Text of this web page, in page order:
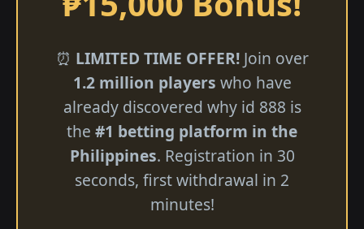
⏰ LIMITED TIME OFFER!Join over
1.2 million players who have
already discovered why id 888 is
the #1 betting platform in the
Philippines. Registration in 30
seconds, first withdrawal in 2
minutes!